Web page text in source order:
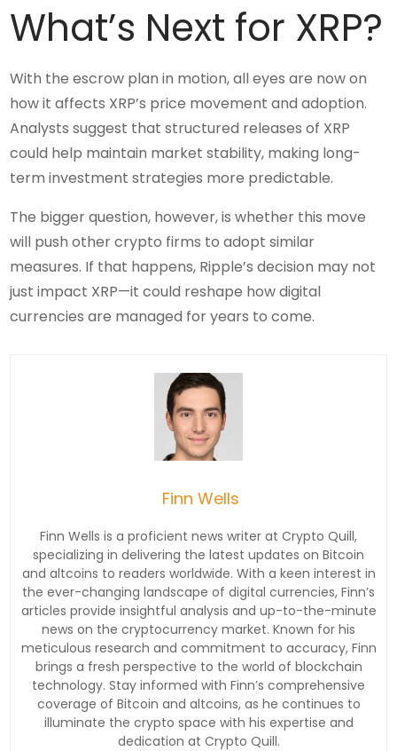
What’s Next for XRP?
With the escrow plan in motion, all eyes are now on
how it affects XRP’s price movement and adoption.
Analysts suggest that structured releases of XRP
could help maintain market stability, making long-
term investment strategies more predictable.
The bigger question, however, is whether this move
will push other crypto firms to adopt similar
measures. If that happens, Ripple’s decision may not
just impact XRP—it could reshape how digital
currencies are managed for years to come.
Finn Wells
Finn Wells is a proficient news writer at Crypto Quill,
specializing in delivering the latest updates on Bitcoin
and altcoins to readers worldwide. With a keen interest in
the ever-changing landscape of digital currencies, Finn’s
articles provide insightful analysis and up-to-the-minute
news on the cryptocurrency market. Known for his
meticulous research and commitment to accuracy, Finn
brings a fresh perspective to the world of blockchain
technology. Stay informed with Finn’s comprehensive
coverage of Bitcoin and altcoins, as he continues to
illuminate the crypto space with his expertise and
dedication at Crypto Quill.